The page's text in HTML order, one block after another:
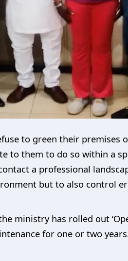
to green their premises
to them to do so within a
a professional
but to also control
ministry has rolled out
for one or two